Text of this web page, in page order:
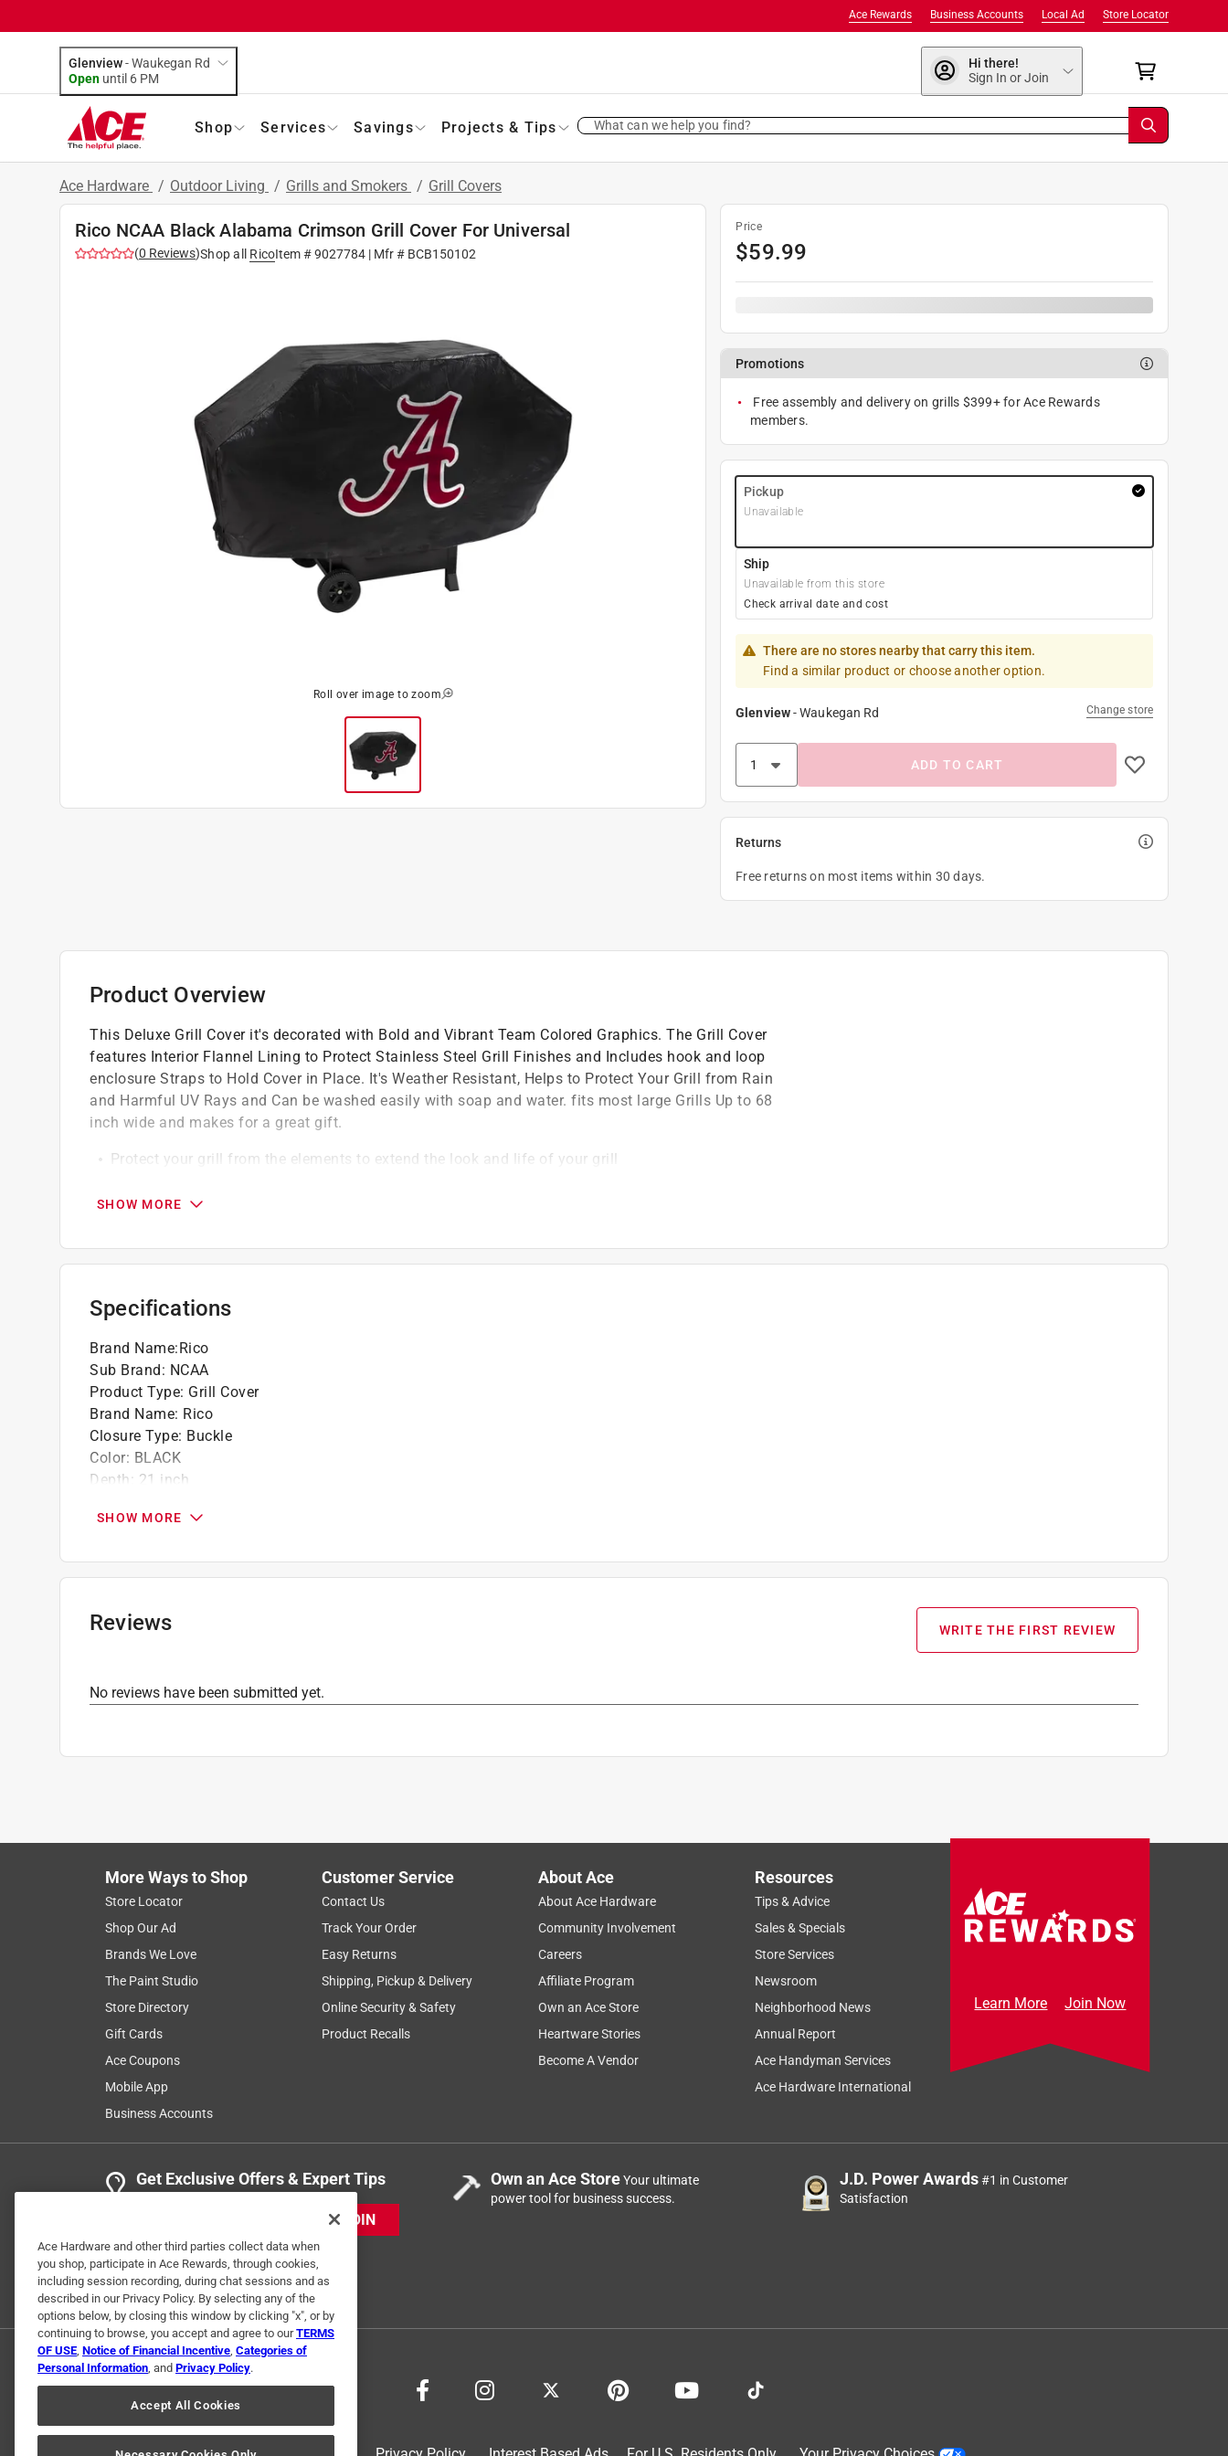
Store Locator
Local Ad
Business Accounts
Ace Rewards
Glenview-Waukegan Rd
Open until 6 PM
Hi there!
Sign In or Join
Shop Services Savings Projects & Tips What can we help you find?
Ace Hardware / Outdoor Living / Grills and Smokers / Grill Covers
Rico NCAA Black Alabama Crimson Grill Cover For Universal
(0 Reviews)Shop all RicoItem #9027784 | Mfr # BCB150102
Roll over image to zoom
Price
$59.99
Promotions
Free assembly and delivery on grills $399+ for Ace Rewards
members.
Pickup
Unavailable
Ship
Unavailable from this store
Check arrival date and cost
There are no stores nearby that carry this item.
Find a similar product or choose another option.
Glenview-Waukegan Rd Change store
ADD TO CART
Returns
Free returns on most items within 30 days.
Product Overview
This Deluxe Grill Cover it's decorated with Bold and Vibrant Team Colored Graphics. The Grill Cover
features Interior Flannel Lining to Protect Stainless Steel Grill Finishes and Includes hook and loop
enclosure Straps to Hold Cover in Place. It's Weather Resistant, Helps to Protect Your Grill from Rain
and Harmful UV Rays and Can be washed easily with soap and water. fits most large Grills Up to 68
inch wide and makes for a great gift.
Protect your grill from the elements to extend the look and life of your grill
season
Made of vinyl with flannel lining on the inside to protect your grill's finish
Self-adhesive straps hold cover onto grill
SHOW MORE
Specifications
Brand Name:Rico
Sub Brand: NCAA
Product Type: Grill Cover
Brand Name: Rico
Closure Type: Buckle
Color: BLACK
Depth : 21 inch
Height: 35 inch
Sub Brand:NCAA
Weather Resistant
Width:68 inch
Click here to see the Safety Data Sheets
SHOW MORE
Reviews WRITE THE FIRST REVIEW
No reviews have been submitted yet.
More Ways to Shop
Store Locator
Shop Our Ad
Brands We Love
The Paint Studio
Store Directory
Gift Cards
Ace Coupons
Mobile App
Business Accounts
Customer Service
Contact Us
Track Your Order
Easy Returns
Shipping, Pickup & Delivery
Online Security & Safety
Product Recalls
About Ace
About Ace Hardware
Community Involvement
Careers
Affiliate Program
Own an Ace Store
Heartware Stories
Become A Vendor
Resources
Tips & Advice
Sales & Specials
Store Services
Newsroom
Neighborhood News
Annual Report
Ace Handyman Services
Ace Hardware International
Learn More Join Now
Get Exclusive Offers & Expert Tips
JOIN
Own an Ace StoreYour ultimate
power tool for business success.
J.D. Power Awards#1 in Customer
Satisfaction
Ace Hardware and other third parties collect data when
you shop, participate in Ace Rewards, through cookies,
including session recording, during chat sessions and as
described in our Privacy Policy. By selecting any of the
options below, by closing this window by clicking "x", or by
continuing to browse, you accept and agree to ourTERMS
OF USE, Notice of Financial Incentive, Categories of
Personal Information, and Privacy Policy.
Accept All Cookies